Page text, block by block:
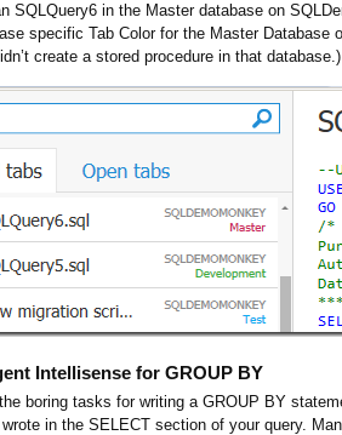
SQLQuery6 in the Master database on
specific Tab Color for the Master Database
create a stored procedure in that database.)
Intellisense for GROUP BY
boring tasks for writing a GROUP BY
in the SELECT section of your query.